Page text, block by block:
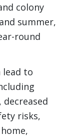
colony
summer,
round
to
risks,